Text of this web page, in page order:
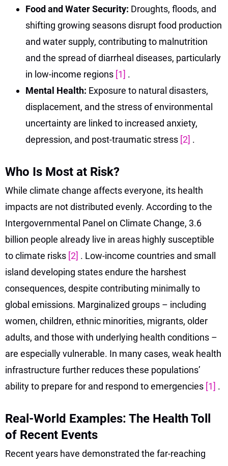
Food and Water Security: Droughts, floods, and
shifting growing seasons disrupt food production
and water supply, contributing to malnutrition
and the spread of diarrheal diseases, particularly
in low-income regions [1] .
Mental Health: Exposure to natural disasters,
displacement, and the stress of environmental
uncertainty are linked to increased anxiety,
depression, and post-traumatic stress [2] .
Who Is Most at Risk?
While climate change affects everyone, its health
impacts are not distributed evenly. According to the
Intergovernmental Panel on Climate Change, 3.6
billion people already live in areas highly susceptible
to climate risks [2] . Low-income countries and small
island developing states endure the harshest
consequences, despite contributing minimally to
global emissions. Marginalized groups – including
women, children, ethnic minorities, migrants, older
adults, and those with underlying health conditions –
are especially vulnerable. In many cases, weak health
infrastructure further reduces these populations’
ability to prepare for and respond to emergencies [1] .
Real-World Examples: The Health Toll
of Recent Events
Recent years have demonstrated the far-reaching